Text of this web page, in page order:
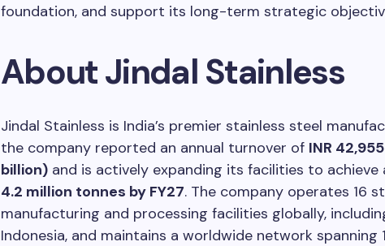
foundation, and support its long-term strategic
About Jindal Stainless
Jindal Stainless is India’s premier stainless steel
the company reported an annual turnover of INR
billion) and is actively expanding its facilities to
4.2 million tonnes by FY27. The company operates 16
manufacturing and processing facilities globally,
Indonesia, and maintains a worldwide network spanning